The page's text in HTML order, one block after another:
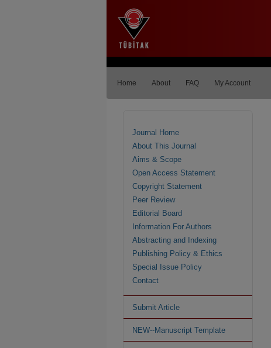
Home About FAQ My Account
Journal Home
About This Journal
Aims & Scope
Open Access Statement
Copyright Statement
Peer Review
Editorial Board
Information For Authors
Abstracting and Indexing
Publishing Policy & Ethics
Special Issue Policy
Contact
Submit Article
NEW--Manuscript Template